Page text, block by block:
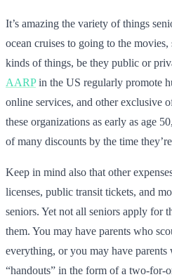
It’s amazing the variety of things
ocean cruises to going to the
kinds of things, be they public or
AARPin the US regularly promote
online services, and other exclusive
these organizations as early as age
of many discounts by the time
Keep in mind also that other
licenses, public transit tickets, and
seniors. Yet not all seniors apply for
them. You may have parents who
everything, or you may have
“handouts” in the form of a two-for-